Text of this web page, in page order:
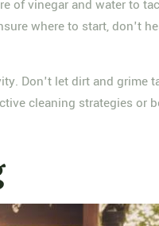
of vinegar and water to
where to start, don't
Don't let dirt and grime
cleaning strategies or